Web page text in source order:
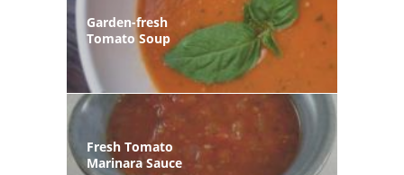
Garden-fresh
Tomato Soup
Fresh Tomato
Marinara Sauce